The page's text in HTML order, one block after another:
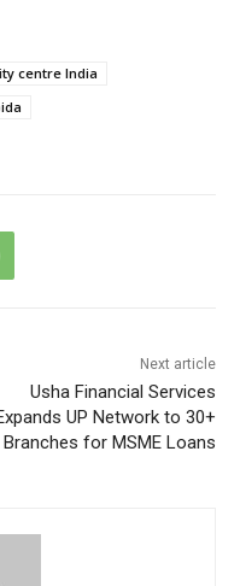
centre India
Next article
Usha Financial Services
UP Network to 30+
Branches for MSME Loans